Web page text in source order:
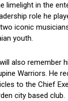
limelight in the
role he
iconic
youth.
also remember
Warriors. He
to the Chief
city based club.